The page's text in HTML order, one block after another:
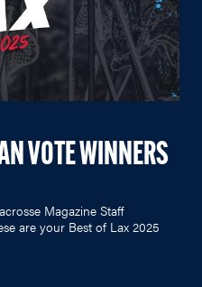
VOTE WINNERS
Magazine Staff
are your Best of Lax 2025